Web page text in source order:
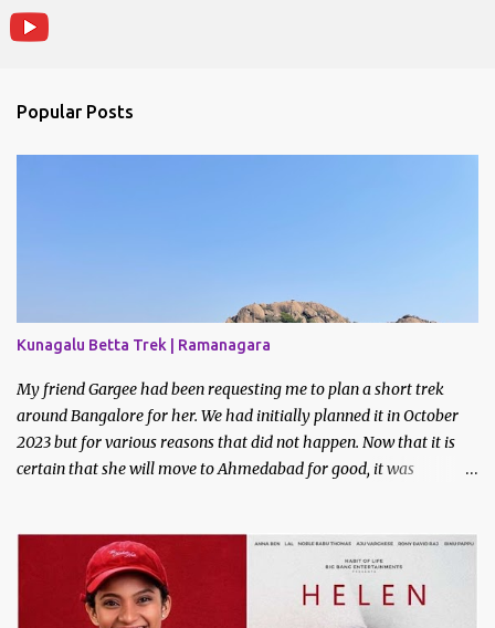
m
m
t
Popular Posts
Kunagalu Betta Trek | Ramanagara
My friend Gargee had been requesting me to plan a short trek
around Bangalore for her. We had initially planned it in October
2023 but for various reasons that did not happen. Now that it is
certain that she will move to Ahmedabad for good, it was
friends if they did like to join and I got one confirmation - from
Bhavani. I had met Bhavani on a trek through a common friend
last December.